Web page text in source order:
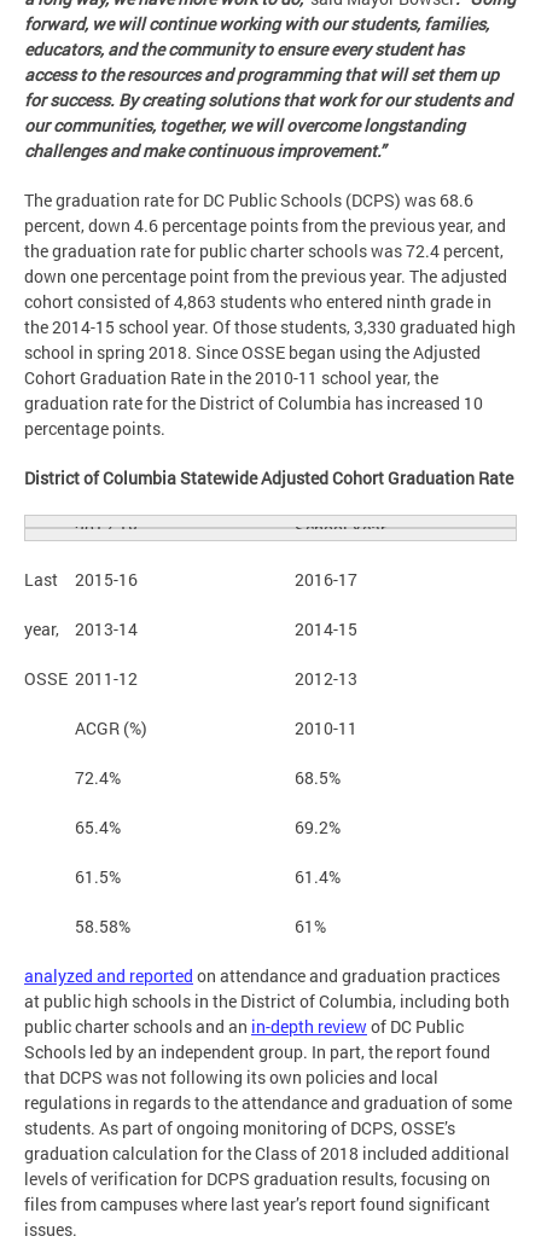
forward, we will continue working with our students, families,
educators, and the community to ensure every student has
access to the resources and programming that will set them up
for success. By creating solutions that work for our students and
our communities, together, we will overcome longstanding
challenges and make continuous improvement.”
The graduation rate for DC Public Schools (DCPS) was 68.6
percent, down 4.6 percentage points from the previous year, and
the graduation rate for public charter schools was 72.4 percent,
down one percentage point from the previous year. The adjusted
cohort consisted of 4,863 students who entered ninth grade in
the 2014-15 school year. Of those students, 3,330 graduated high
school in spring 2018. Since OSSE began using the Adjusted
Cohort Graduation Rate in the 2010-11 school year, the
graduation rate for the District of Columbia has increased 10
percentage points.
District of Columbia Statewide Adjusted Cohort Graduation Rate
School Year
2017-18
2016-17
2015-16
2014-15
2013-14
2012-13
2011-12
2010-11
ACGR (%)
68.5%
72.4%
69.2%
65.4%
61.4%
61.5%
61%
58.58%
Last
year,
OSSE
analyzed and reported on attendance and graduation practices
at public high schools in the District of Columbia, including both
public charter schools and an in-depth reviewof DC Public
Schools led by an independent group. In part, the report found
that DCPS was not following its own policies and local
regulations in regards to the attendance and graduation of some
students. As part of ongoing monitoring of DCPS, OSSE’s
graduation calculation for the Class of 2018 included additional
levels of verification for DCPS graduation results, focusing on
files from campuses where last year’s report found significant
issues.